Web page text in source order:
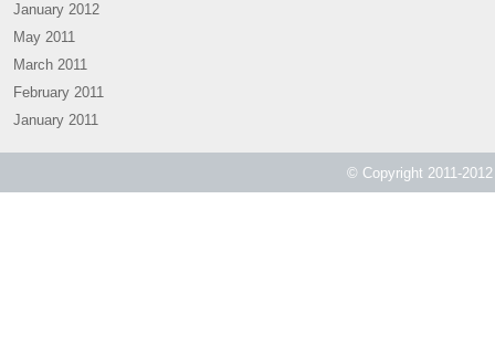
January 2012
May 2011
March 2011
February 2011
January 2011
© Copyright 2011-